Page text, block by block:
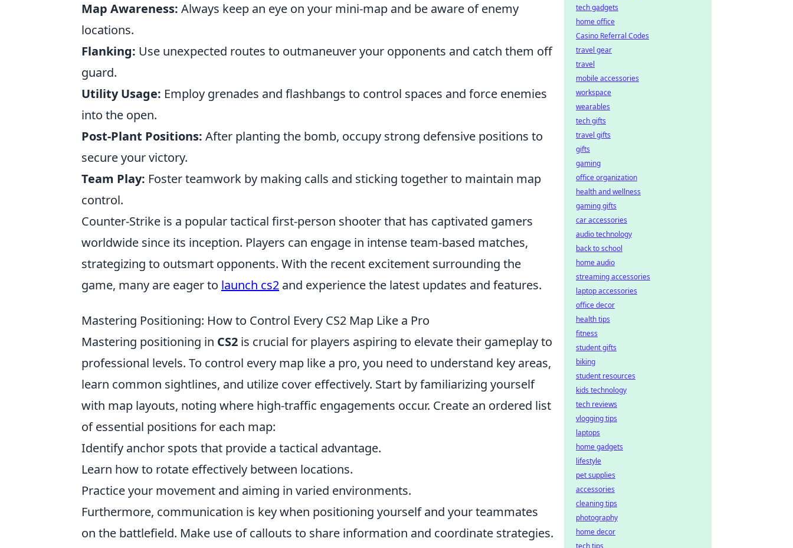
Map Awareness: Always keep an eye on your mini-map and be aware of enemy
locations.
Flanking: Use unexpected routes to outmaneuver your opponents and catch them off
guard.
Utility Usage: Employ grenades and flashbangs to control spaces and force enemies
into the open.
Post-Plant Positions: After planting the bomb, occupy strong defensive positions to
secure your victory.
Team Play: Foster teamwork by making calls and sticking together to maintain map
control.
Counter-Strike is a popular tactical first-person shooter that has captivated gamers
worldwide since its inception. Players can engage in intense team-based matches,
strategizing to outsmart opponents. With the recent excitement surrounding the
game, many are eager to launch cs2 and experience the latest updates and features.
Mastering Positioning: How to Control Every CS2 Map Like a Pro
Mastering positioning in CS2 is crucial for players aspiring to elevate their gameplay to
professional levels. To control every map like a pro, you need to understand key areas,
learn common sightlines, and utilize cover effectively. Start by familiarizing yourself
with map layouts, noting where high-traffic engagements occur. Create an ordered list
of essential positions for each map:
Identify anchor spots that provide a tactical advantage.
Learn how to rotate effectively between locations.
Practice your movement and aiming in varied environments.
Furthermore, communication is key when positioning yourself and your teammates
on the battlefield. Make use of callouts to share information and coordinate strategies.
tech gadgets
home office
Casino Referral Codes
travel gear
travel
mobile accessories
workspace
wearables
tech gifts
travel gifts
gifts
gaming
office organization
health and wellness
gaming gifts
car accessories
audio technology
back to school
home audio
streaming accessories
laptop accessories
office decor
health tips
fitness
student gifts
biking
student resources
kids technology
tech reviews
vlogging tips
laptops
home gadgets
lifestyle
pet supplies
accessories
cleaning tips
photography
home decor
tech tips